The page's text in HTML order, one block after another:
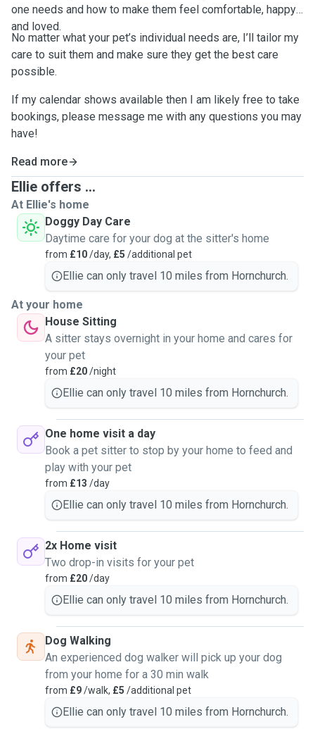
one needs and how to make them feel comfortable, happy,
and loved.
No matter what your pet’s individual needs are, I’ll tailor my
care to suit them and make sure they get the best care
possible.
If my calendar shows available then I am likely free to take
bookings, please message me with any questions you may
have!
Read more
Ellie offers ...
At Ellie's home
Doggy Day Care
Daytime care for your dog at the sitter's home
from £10/day, £5 /additional pet
Ellie can only travel 10 miles from Hornchurch.
At your home
House Sitting
A sitter stays overnight in your home and cares for
your pet
from £20/night
Ellie can only travel 10 miles from Hornchurch.
One home visit a day
Book a pet sitter to stop by your home to feed and
play with your pet
from £13 /day
Ellie can only travel 10 miles from Hornchurch.
2x Home visit
Two drop-in visits for your pet
from £20/day
Ellie can only travel 10 miles from Hornchurch.
Dog Walking
An experienced dog walker will pick up your dog
from your home for a 30 min walk
from £9/walk, £5 /additional pet
Ellie can only travel 10 miles from Hornchurch.